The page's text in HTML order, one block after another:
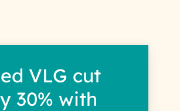
VLG cut
30% with